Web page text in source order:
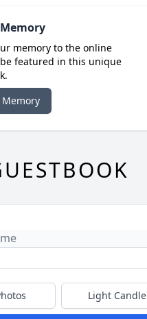
memory to the online
featured in this unique
Memory
Light Candle